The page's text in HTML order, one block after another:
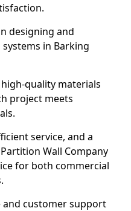
designing and
in Barking
quality materials
project meets
service, and a
Wall Company
for both commercial
customer support